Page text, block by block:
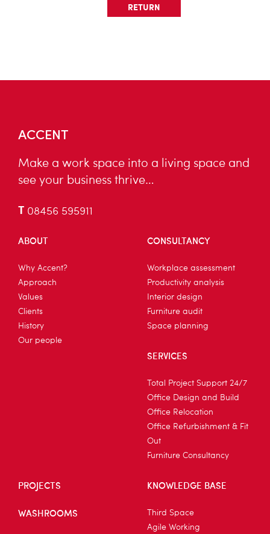
RETURN
ACCENT
Make a work space into a living space and
see your business thrive…
T 08456 595911
ABOUT
Why Accent?
Approach
Values
Clients
History
Our people
CONSULTANCY
Workplace assessment
Productivity analysis
Interior design
Furniture audit
Space planning
SERVICES
Total Project Support 24/7
Office Design and Build
Office Relocation
Office Refurbishment & Fit
Out
Furniture Consultancy
PROJECTS
WASHROOMS
KNOWLEDGE BASE
Third Space
Agile Working